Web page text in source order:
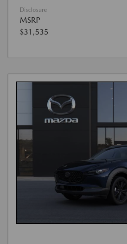
Disclosure
MSRP
$31,535